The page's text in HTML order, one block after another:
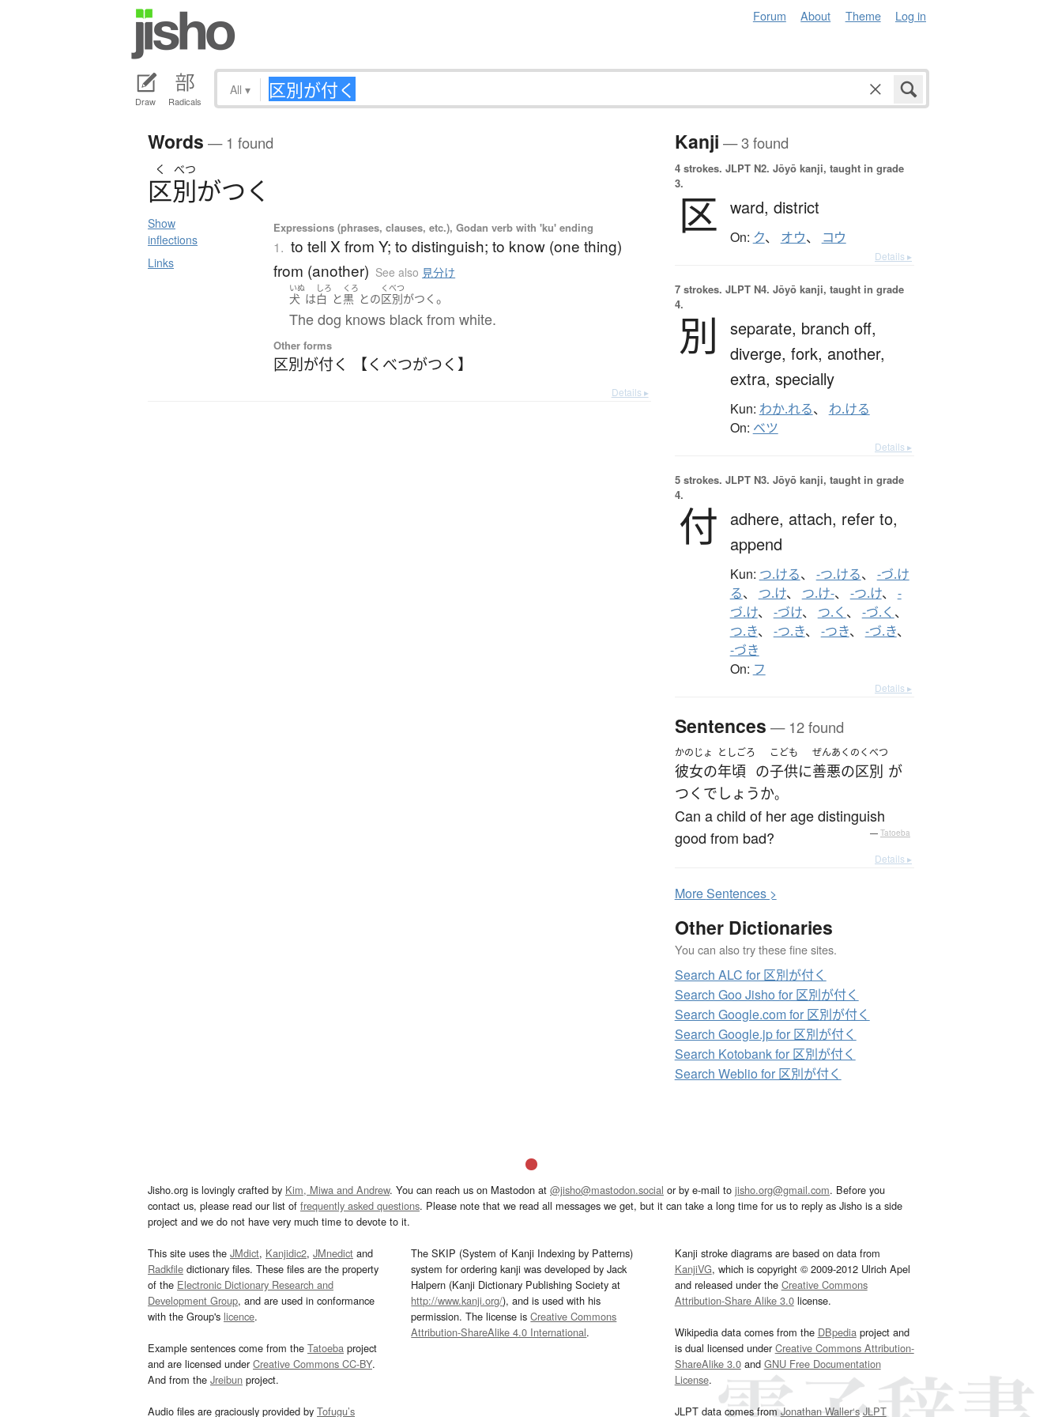
Forum About Theme Log in
Draw Radicals
All ▾
Words — 1 found
く べつ
区別がつく
Show
inflections
Links
Expressions (phrases, clauses, etc.), Godan verb with 'ku' ending
1. to tell X from Y; to distinguish; to know (one thing)
from (another) See also 見分け
いぬ
犬 は
しろ
白 と
くろ
黒 との
くべつ
区別がつく。
The dog knows black from white.
Other forms
区別が付く 【くべつがつく】
Details ▸
Kanji — 3 found
4 strokes. JLPT N2. Jōyō kanji, taught in grade
3.
区 ward, district
On: ク、 オウ、 コウ
Details ▸
7 strokes. JLPT N4. Jōyō kanji, taught in grade
4.
別 separate, branch off,
diverge, fork, another,
extra, specially
Kun: わか.れる、 わ.ける
On: ベツ
Details ▸
5 strokes. JLPT N3. Jōyō kanji, taught in grade
4.
付 adhere, attach, refer to,
append
Kun: つ.ける、 -つ.ける、 -づ.け
る、 つ.け、 つ.け-、 -つ.け、 -
づ.け、 -づけ、 つ.く 、 -づ.く 、
つ.き、 -つ.き、 -つき、 -づ.き、
-づき
On: フ
Details ▸
Sentences — 12 found
かのじょ
彼女の
としごろ
年頃 の
こども
子供に
ぜんあくのくべつ
善悪の区別 が
つく でしょうか。
Can a child of her age distinguish
good from bad?
— Tatoeba
Details ▸
MoreSentences >
Other Dictionaries
You can also try these fine sites.
Search ALC for 区別が付く
Search Goo Jisho for 区別が付く
Search Google.com for 区別が付く
Search Google.jp for 区別が付く
Search Kotobank for 区別が付く
Search Weblio for 区別が付く
Jisho.org is lovingly crafted by Kim, Miwa and Andrew. You can reach us on Mastodon at @jisho@mastodon.social or by e-mail to jisho.org@gmail.com. Before you
contact us, please read our list of frequently asked questions. Please note that we read all messages we get, but it can take a long time for us to reply as Jisho is a side
project and we do not have very much time to devote to it.
This site uses the JMdict, Kanjidic2, JMnedict and
Radkfile dictionary files. These files are the property
of the Electronic Dictionary Research and
Development Group, and are used in conformance
with the Group's licence.
Example sentences come from the Tatoeba project
and are licensed underCreative Commons CC-BY.
And from the Jreibun project.
Audio files are graciously provided by Tofugu’s
The SKIP (System of Kanji Indexing by Patterns)
system for ordering kanji was developed by Jack
Halpern (Kanji Dictionary Publishing Society at
http://www.kanji.org/), and is used with his
permission. The license isCreative Commons
Attribution-ShareAlike 4.0 International.
Kanji stroke diagrams are based on data from
KanjiVG, which is copyright © 2009-2012 Ulrich Apel
and released under the Creative Commons
Attribution-Share Alike 3.0license.
Wikipedia data comes from the DBpediaproject and
is dual licensed underCreative Commons Attribution-
ShareAlike 3.0and GNU Free Documentation
License.
JLPT data comes fromJonathan Waller‘s JLPT